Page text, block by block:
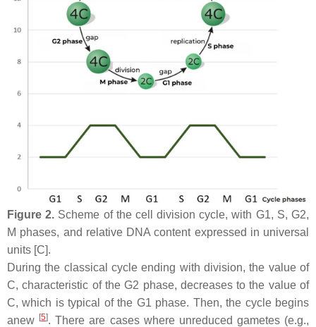
Figure 2. Scheme of the cell division cycle, with G1, S, G2,
M phases, and relative DNA content expressed in universal
units [C].
During the classical cycle ending with division, the value of
C, characteristic of the G2 phase, decreases to the value of
C, which is typical of the G1 phase. Then, the cycle begins
anew [5]. There are cases where unreduced gametes (e.g.,